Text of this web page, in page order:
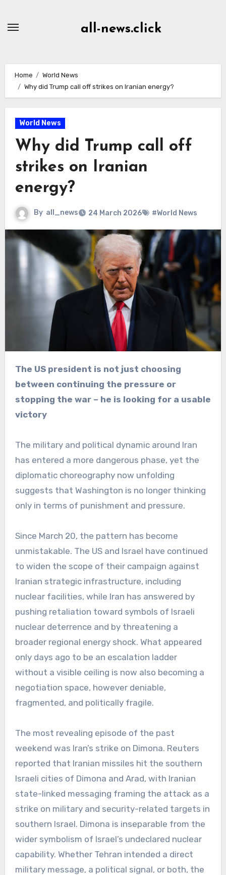
all-news.click
Home
World News
Why did Trump call off strikes on Iranian energy?
World News
Why did Trump call off
strikes on Iranian
energy?
By all_news 24 March 2026 #World News
The US president is not just choosing
between continuing the pressure or
stopping the war – he is looking for a usable
victory
The military and political dynamic around Iran
has entered a more dangerous phase, yet the
diplomatic choreography now unfolding
suggests that Washington is no longer thinking
only in terms of punishment and pressure.
Since March 20, the pattern has become
unmistakable. The US and Israel have continued
to widen the scope of their campaign against
Iranian strategic infrastructure, including
nuclear facilities, while Iran has answered by
pushing retaliation toward symbols of Israeli
nuclear deterrence and by threatening a
broader regional energy shock. What appeared
only days ago to be an escalation ladder
without a visible ceiling is now also becoming a
negotiation space, however deniable,
fragmented, and politically fragile.
The most revealing episode of the past
weekend was Iran’s strike on Dimona. Reuters
reported that Iranian missiles hit the southern
Israeli cities of Dimona and Arad, with Iranian
state-linked messaging framing the attack as a
strike on military and security-related targets in
southern Israel. Dimona is inseparable from the
wider symbolism of Israel’s undeclared nuclear
capability. Whether Tehran intended a direct
military message, a political signal, or both, the